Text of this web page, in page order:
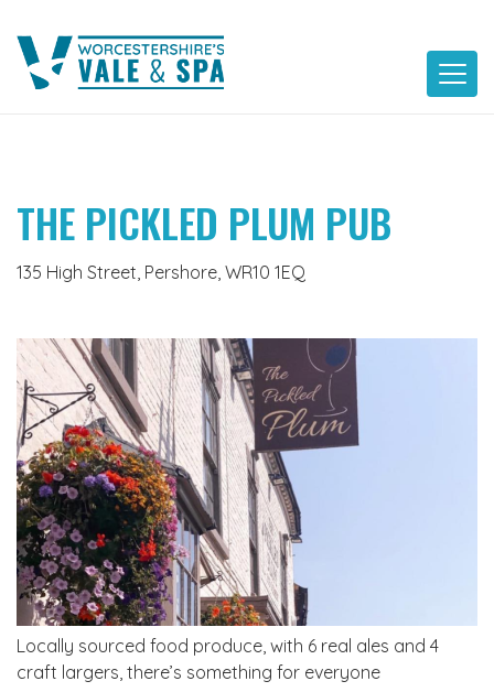
content
THE PICKLED PLUM PUB
135 High Street, Pershore, WR10 1EQ
Locally sourced food produce, with 6 real ales and 4
craft largers, there’s something for everyone